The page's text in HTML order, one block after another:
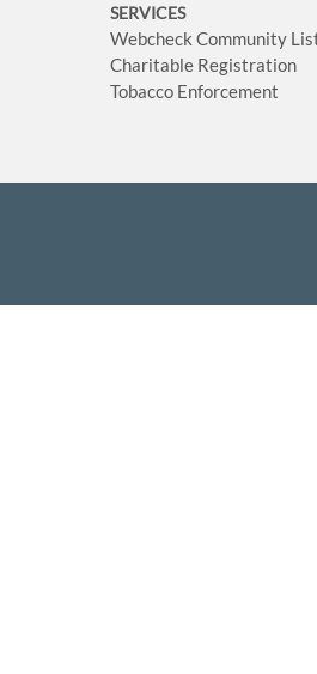
SERVICES
Webcheck Community
Charitable Registration
Tobacco Enforcement